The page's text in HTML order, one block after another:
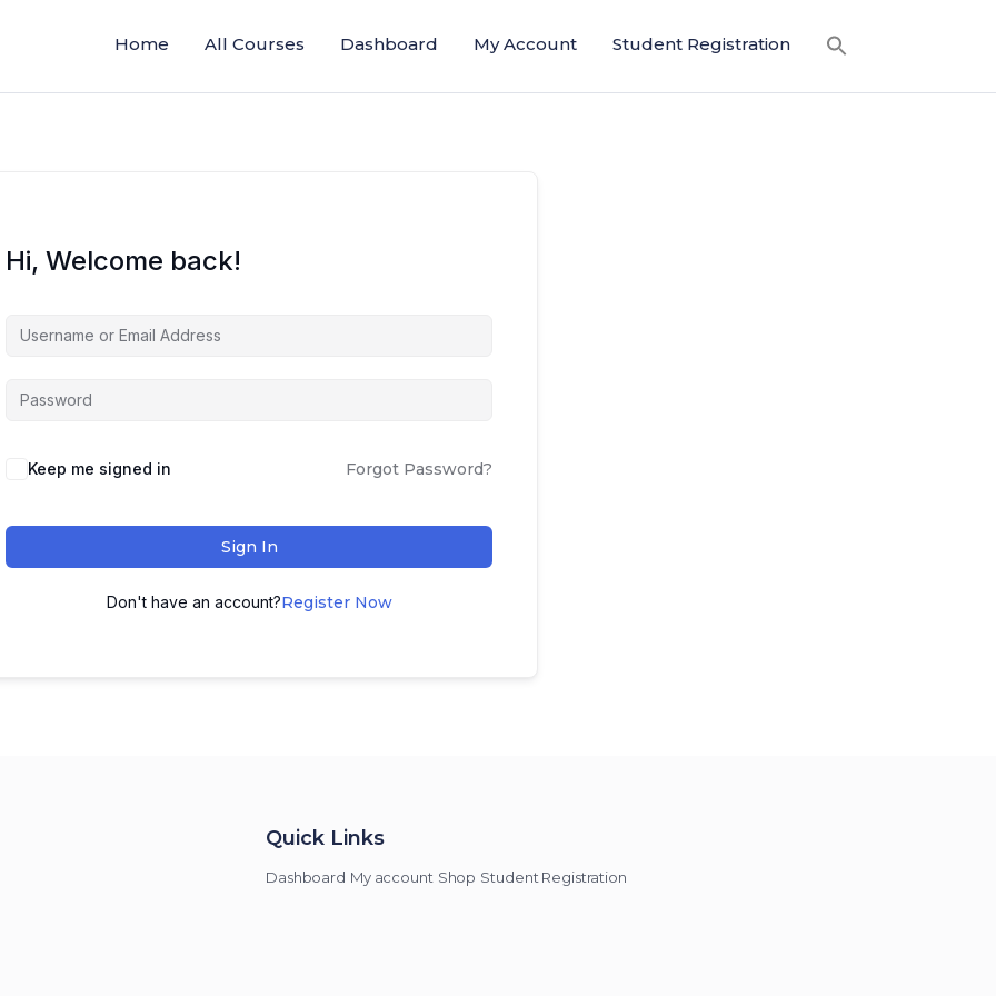
Home All Courses Dashboard My Account Student Registration
Hi, Welcome back!
Keep me signed in Forgot Password?
Sign In
Don't have an account?Register Now
Quick Links
Dashboard My account Shop Student Registration